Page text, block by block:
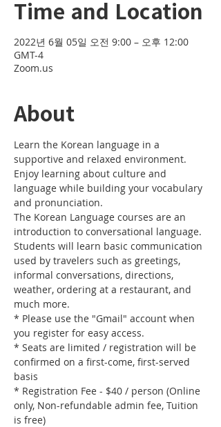
Time and Location
2022년 6월 05일 오전 9:00 – 오후 12:00
GMT-4
Zoom.us
About
Learn the Korean language in a
supportive and relaxed environment.
Enjoy learning about culture and
language while building your vocabulary
and pronunciation.
The Korean Language courses are an
introduction to conversational language.
Students will learn basic communication
used by travelers such as greetings,
informal conversations, directions,
weather, ordering at a restaurant, and
much more.
* Please use the "Gmail" account when
you register for easy access.
* Seats are limited / registration will be
confirmed on a first-come, first-served
basis
* Registration Fee - $40 / person (Online
only, Non-refundable admin fee, Tuition
is free)